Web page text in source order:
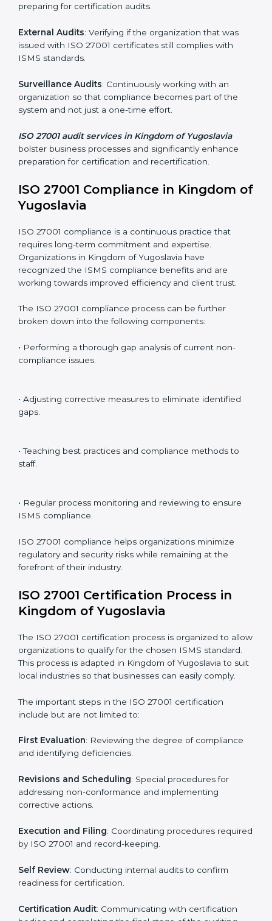
the company.
ISO 27001 Audit Services in
Kingdom of Yugoslavia
Organizations seeking to remain competitive in global
markets have to comply with security standards, and
this is where ISO 27001 comes in. Particularly in
services have been on the rise as they provide
complete and reliable auditing with clear
recommendations to clients.
Including:
Internal Audits: Identifying possible deficiencies and
External Audits: Verifying if the organization that was
issued with ISO 27001 certificates still complies with
ISMS standards.
organization so that compliance becomes part of the
system and not just a one-time effort.
ISO 27001 audit services in Kingdom of Yugoslavia
bolster business processes and significantly enhance
ISO 27001 Compliance in Kingdom
ISO 27001 compliance is a continuous practice that
requires long-term commitment and expertise.
working towards improved efficiency and client trust.
broken down into the following components:
• Performing a thorough gap analysis of current non-
• Adjusting corrective measures to eliminate identified
• Teaching best practices and compliance methods to
staff.
• Regular process monitoring and reviewing to ensure
ISO 27001 compliance helps organizations minimize
forefront of their industry.
Kingdom of Yugoslavia
allow organizations to qualify for the chosen ISMS
standard. This process is adapted in Kingdom of
can easily comply.